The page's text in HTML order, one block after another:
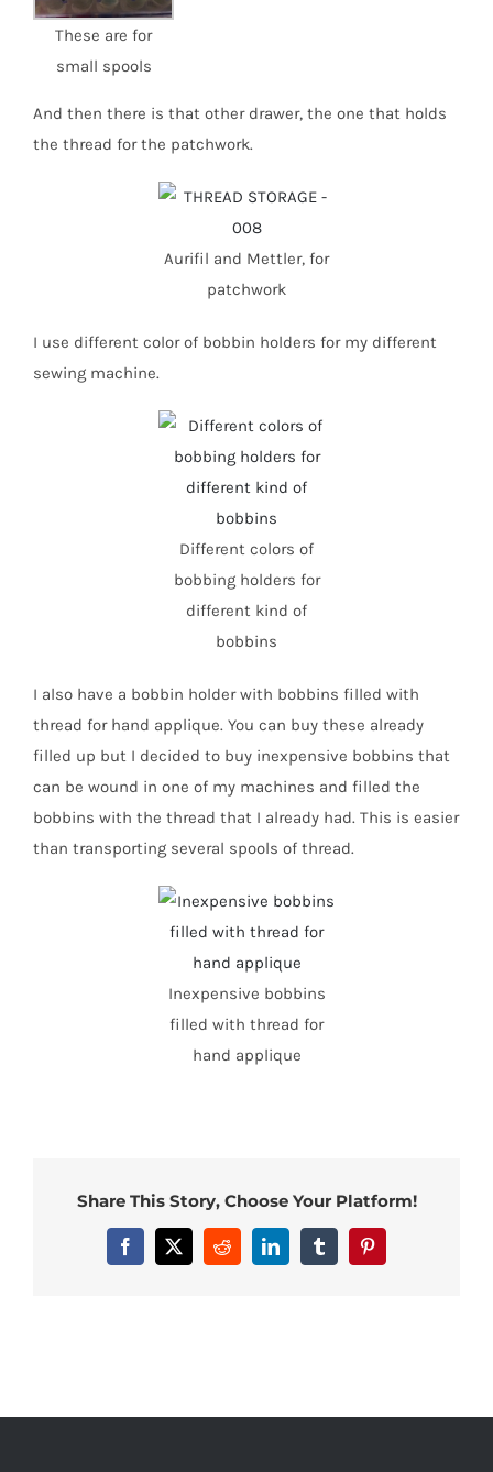
These are for
small spools
And then there is that other drawer, the one that holds
the thread for the patchwork.
Aurifil and Mettler, for
patchwork
I use different color of bobbin holders for my different
sewing machine.
Different colors of
bobbing holders for
different kind of
bobbins
I also have a bobbin holder with bobbins filled with
thread for hand applique. You can buy these already
filled up but I decided to buy inexpensive bobbins that
can be wound in one of my machines and filled the
bobbins with the thread that I already had. This is easier
than transporting several spools of thread.
Inexpensive bobbins
filled with thread for
hand applique
Share This Story, Choose Your Platform!
Facebook
X RedditLinkedInTumblrPinterest